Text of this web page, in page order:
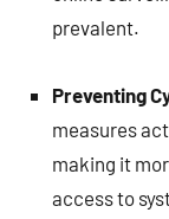
prevalent.
Preventing
measures
making it
access to